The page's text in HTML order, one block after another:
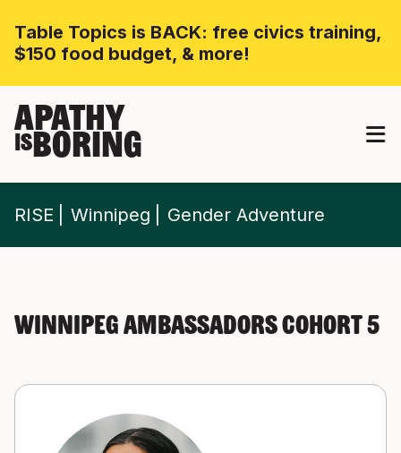
Table Topics is BACK: free civics training,
$150 food budget, & more!
APATHY
ISBORING
RISE Winnipeg Gender Adventure
Winnipeg Ambassadors Cohort 5